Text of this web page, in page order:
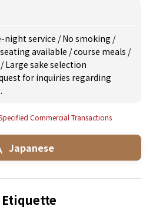
night service /No smoking /
available /course meals /
/Large sake selection
for inquiries regarding
Commercial Transactions
Japanese